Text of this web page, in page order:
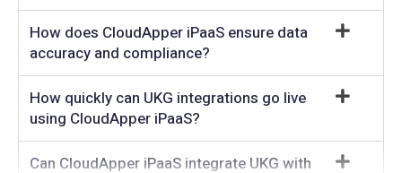
How does CloudApper iPaaS ensure data
accuracy and compliance?
How quickly can UKG integrations go live
using CloudApper iPaaS?
Can CloudApper iPaaS integrate UKG with